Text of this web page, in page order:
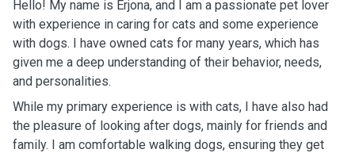
Hello! My name is Erjona, and I am a passionate pet lover
with experience in caring for cats and some experience
with dogs. I have owned cats for many years, which has
given me a deep understanding of their behavior, needs,
and personalities.
While my primary experience is with cats, I have also had
the pleasure of looking after dogs, mainly for friends and
family. I am comfortable walking dogs, ensuring they get